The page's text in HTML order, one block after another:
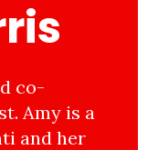
co-
Amy is a
and her